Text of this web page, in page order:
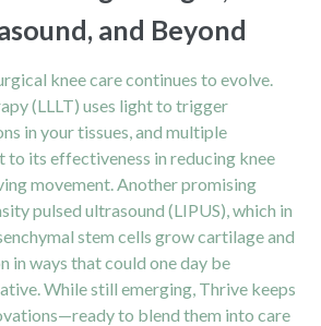
and Beyond
knee care continues to evolve.
(LLLT) uses light to trigger
in your tissues, and multiple
to its effectiveness in reducing knee
movement. Another promising
pulsed ultrasound (LIPUS), which in
stem cells grow cartilage and
in ways that could one day be
While still emerging, Thrive keeps
to blend them into care